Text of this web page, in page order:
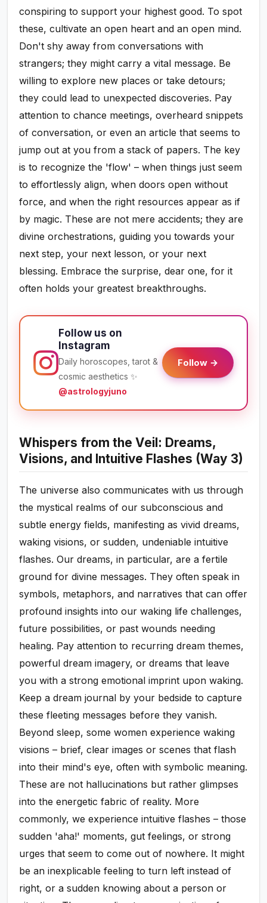
conspiring to support your highest good. To spot
these, cultivate an open heart and an open mind.
Don't shy away from conversations with
strangers; they might carry a vital message. Be
willing to explore new places or take detours;
they could lead to unexpected discoveries. Pay
attention to chance meetings, overheard snippets
of conversation, or even an article that seems to
jump out at you from a stack of papers. The key
is to recognize the 'flow' – when things just seem
to effortlessly align, when doors open without
force, and when the right resources appear as if
by magic. These are not mere accidents; they are
divine orchestrations, guiding you towards your
next step, your next lesson, or your next
blessing. Embrace the surprise, dear one, for it
often holds your greatest breakthroughs.
Follow us on
Instagram
Daily horoscopes, tarot &
cosmic aesthetics ✨
@astrologyjuno
Follow →
Whispers from the Veil: Dreams,
Visions, and Intuitive Flashes (Way 3)
The universe also communicates with us through
the mystical realms of our subconscious and
subtle energy fields, manifesting as vivid dreams,
waking visions, or sudden, undeniable intuitive
flashes. Our dreams, in particular, are a fertile
ground for divine messages. They often speak in
symbols, metaphors, and narratives that can offer
profound insights into our waking life challenges,
future possibilities, or past wounds needing
healing. Pay attention to recurring dream themes,
powerful dream imagery, or dreams that leave
you with a strong emotional imprint upon waking.
Keep a dream journal by your bedside to capture
these fleeting messages before they vanish.
Beyond sleep, some women experience waking
visions – brief, clear images or scenes that flash
into their mind's eye, often with symbolic meaning.
These are not hallucinations but rather glimpses
into the energetic fabric of reality. More
commonly, we experience intuitive flashes – those
sudden 'aha!' moments, gut feelings, or strong
urges that seem to come out of nowhere. It might
be an inexplicable feeling to turn left instead of
right, or a sudden knowing about a person or